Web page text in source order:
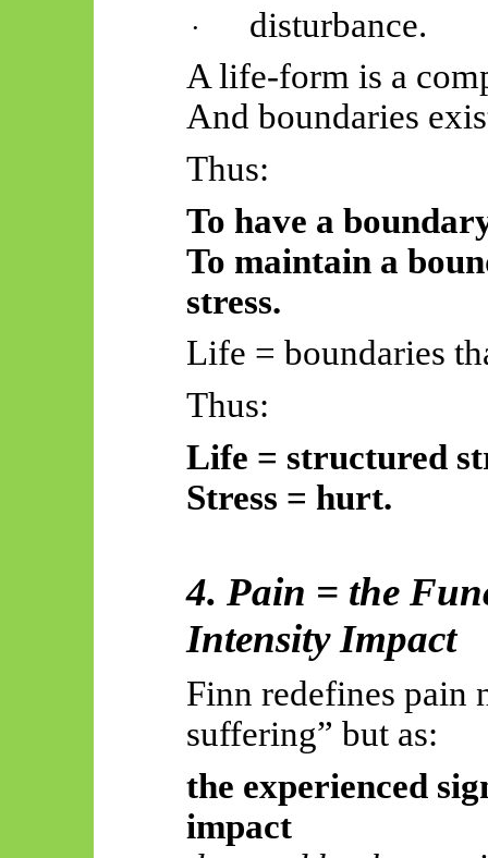
·
disturbance.
A life-form is a
And boundaries
Thus:
To have a
To maintain a
stress.
Life = boundaries
Thus:
Life = structured
Stress = hurt.
4. Pain = the
Intensity Impact
Finn redefines pain
suffering” but as:
the experienced
impact